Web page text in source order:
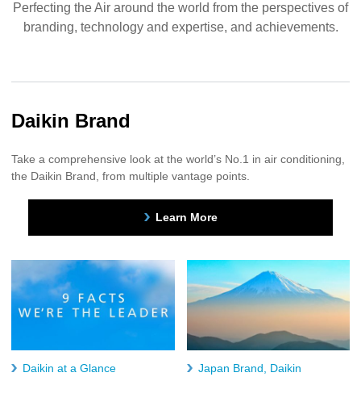
Perfecting the Air around the world from the perspectives of
branding, technology and expertise, and achievements.
Daikin Brand
Take a comprehensive look at the world’s No.1 in air conditioning,
the Daikin Brand, from multiple vantage points.
Learn More
Daikin at a Glance Japan Brand, Daikin